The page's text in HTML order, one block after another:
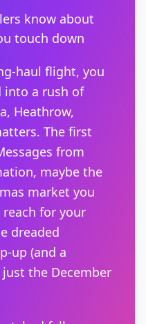
know about
touch down
haul flight, you
into a rush of
Heathrow,
The first
from
maybe the
market you
for your
dreaded
up (and a
the December